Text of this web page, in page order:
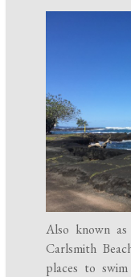
Also known as
Carlsmith
places to